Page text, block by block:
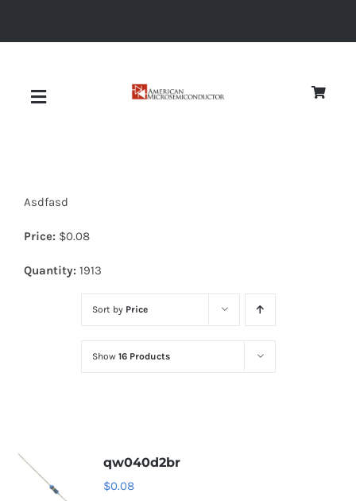
Toggle
Diodes
Optoelectronics
Thyristors
Asdfasd
Price: $0.08
Quantity: 1913
Sort by Price
Show 16 Products
qw040d2br
$0.08